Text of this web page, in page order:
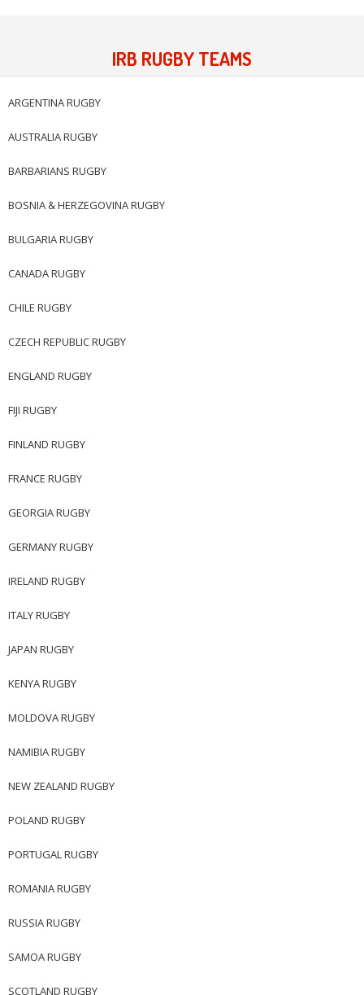
IRB RUGBY TEAMS
ARGENTINA RUGBY
AUSTRALIA RUGBY
BARBARIANS RUGBY
BOSNIA & HERZEGOVINA RUGBY
BULGARIA RUGBY
CANADA RUGBY
CHILE RUGBY
CZECH REPUBLIC RUGBY
ENGLAND RUGBY
FIJI RUGBY
FINLAND RUGBY
FRANCE RUGBY
GEORGIA RUGBY
GERMANY RUGBY
IRELAND RUGBY
ITALY RUGBY
JAPAN RUGBY
KENYA RUGBY
MOLDOVA RUGBY
NAMIBIA RUGBY
NEW ZEALAND RUGBY
POLAND RUGBY
PORTUGAL RUGBY
ROMANIA RUGBY
RUSSIA RUGBY
SAMOA RUGBY
SCOTLAND RUGBY